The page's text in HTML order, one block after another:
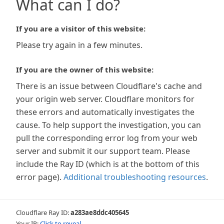
What can I do?
If you are a visitor of this website:
Please try again in a few minutes.
If you are the owner of this website:
There is an issue between Cloudflare's cache and
your origin web server. Cloudflare monitors for
these errors and automatically investigates the
cause. To help support the investigation, you can
pull the corresponding error log from your web
server and submit it our support team. Please
include the Ray ID (which is at the bottom of this
error page). Additional troubleshooting resources.
Cloudflare Ray ID:a283ae8ddc405645